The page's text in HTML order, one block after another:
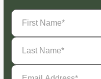
First
Name(Required)
Last
Name(Required)
Email